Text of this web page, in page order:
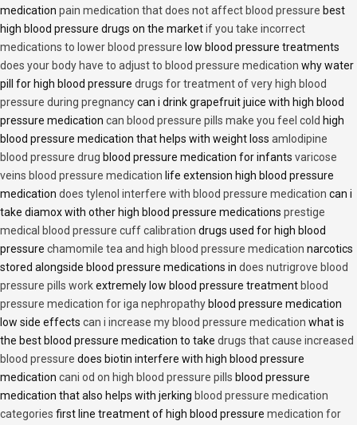
medication pain medication that does not affect blood pressure best
high blood pressure drugs on the marketif you take incorrect
medications to lower blood pressure low blood pressure treatments
does your body have to adjust to blood pressure medication why water
pill for high blood pressure drugs for treatment of very high blood
pressure during pregnancycan i drink grapefruit juice with high blood
pressure medication can blood pressure pills make you feel cold high
blood pressure medication that helps with weight loss amlodipine
blood pressure drug blood pressure medication for infants varicose
veins blood pressure medication life extension high blood pressure
medication does tylenol interfere with blood pressure medication can i
take diamox with other high blood pressure medications prestige
medical blood pressure cuff calibration drugs used for high blood
pressure chamomile tea and high blood pressure medication narcotics
stored alongside blood pressure medications in does nutrigrove blood
pressure pills workextremely low blood pressure treatment blood
pressure medication for iga nephropathy blood pressure medication
low side effects can i increase my blood pressure medication what is
the best blood pressure medication to take drugs that cause increased
blood pressure does biotin interfere with high blood pressure
medication cani od on high blood pressure pills blood pressure
medication that also helps with jerking blood pressure medication
categories first line treatment of high blood pressure medication for